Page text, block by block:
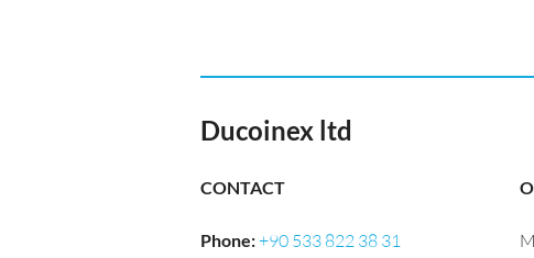
Ducoinex ltd
CONTACT
Phone:+90 533 822 38 31